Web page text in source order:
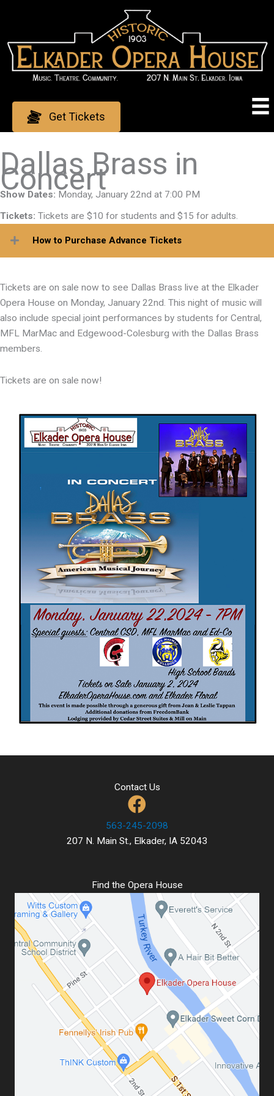
Get Tickets
Dallas Brass in
Concert
Show Dates: Monday, January 22nd at 7:00 PM
Tickets: Tickets are $10 for students and $15 for adults.
How to Purchase Advance Tickets
Tickets are on sale now to see Dallas Brass live at the Elkader
Opera House on Monday, January 22nd. This night of music will
also include special joint performances by students for Central,
MFL MarMac and Edgewood-Colesburg with the Dallas Brass
members.
Tickets are on sale now!
Contact Us
563-245-2098
207 N. Main St., Elkader, IA 52043
Find the Opera House